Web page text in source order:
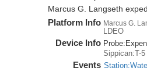
Marcus G. Langseth
Platform Info Marcus G.
LDEO
Device Info Probe:
Sippican:T-5
Events